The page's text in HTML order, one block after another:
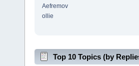
Aefremov
ollie
Top 10 Topics (by